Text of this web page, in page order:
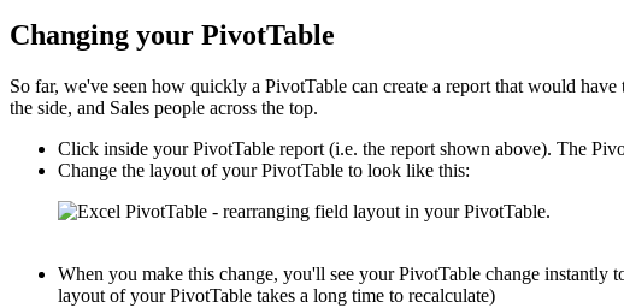
Changing your PivotTable
So far, we've seen how quickly a PivotTable can create a report that would
the side, and Sales people across the top.
Click inside your PivotTable report (i.e. the report shown above). The
Change the layout of your PivotTable to look like this:
When you make this change, you'll see your PivotTable change instantly
layout of your PivotTable takes a long time to recalculate)